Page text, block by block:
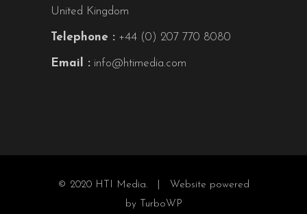
United Kingdom
Telephone : +44 (0) 207 770 8080
Email : info@htimedia.com
© 2020 HTI Media. | Website powered
by TurboWP